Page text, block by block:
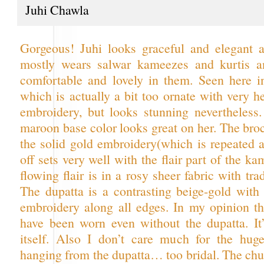
Juhi Chawla
Gorgeous! Juhi looks graceful and elegant
mostly wears salwar kameezes and kurtis
comfortable and lovely in them. Seen here
which is actually a bit too ornate with very
embroidery, but looks stunning
maroon base color looks great on her. The
the solid gold embroidery(which is repeated
off sets very well with the flair part of the
flowing flair is in a rosy sheer fabric with
The dupatta is a contrasting beige-gold with
embroidery along all edges. In my opinion
have been worn even without the dupatta.
itself. Also I don’t care much for the
hanging from the dupatta… too bridal. The